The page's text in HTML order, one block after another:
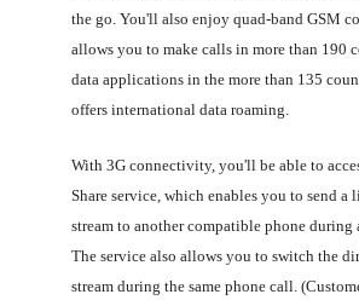
the go. You'll also enjoy quad-band GSM
allows you to make calls in more than 190
data applications in the more than 135
offers international data roaming.
With 3G connectivity, you'll be able to
Share service, which enables you to send a
stream to another compatible phone during
The service also allows you to switch the
stream during the same phone call.